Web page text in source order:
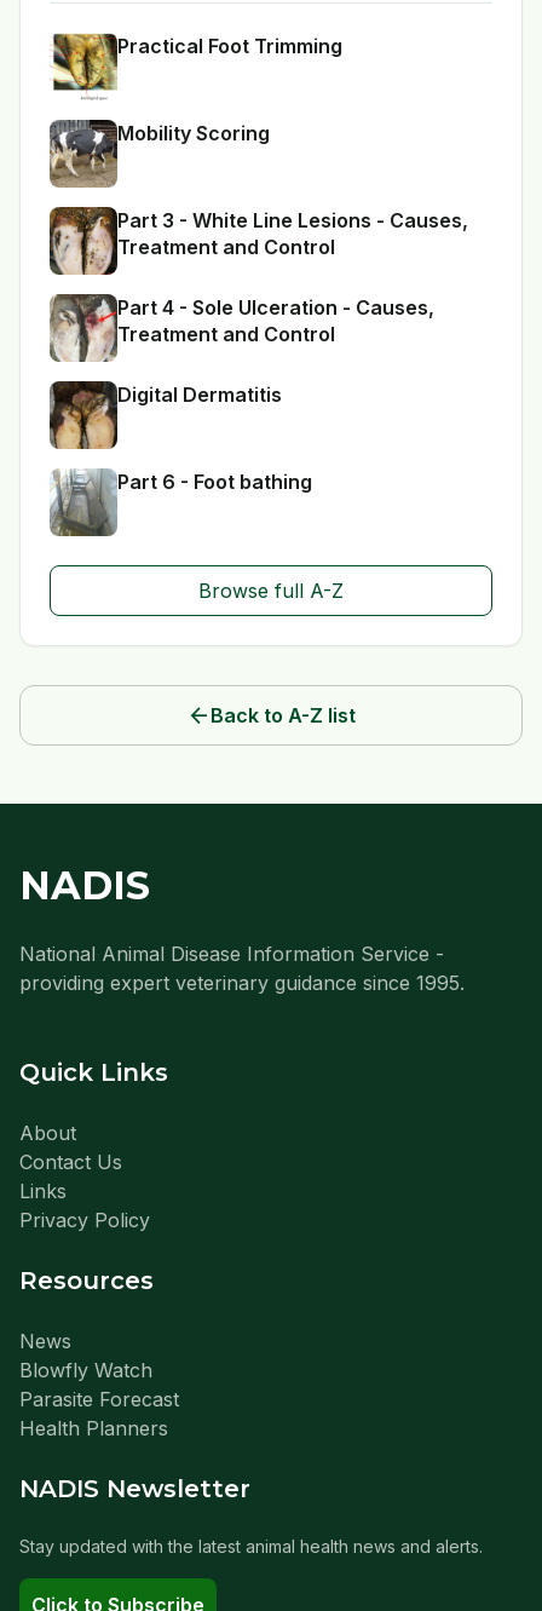
Practical Foot Trimming
Mobility Scoring
Part 3 - White Line Lesions - Causes,
Treatment and Control
Part 4 - Sole Ulceration - Causes,
Treatment and Control
Digital Dermatitis
Part 6 - Foot bathing
Browse full A-Z
arrow_back Back to A-Z list
NADIS
National Animal Disease Information Service -
providing expert veterinary guidance since 1995.
Quick Links
About
Contact Us
Links
Privacy Policy
Resources
News
Blowfly Watch
Parasite Forecast
Health Planners
NADIS Newsletter
Stay updated with the latest animal health news and alerts.
Click to Subscribe